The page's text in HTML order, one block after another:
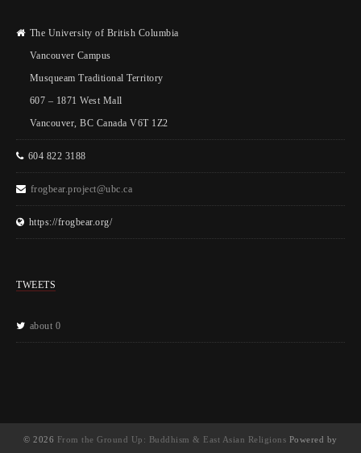
The University of British Columbia
Vancouver Campus
Musqueam Traditional Territory
607 – 1871 West Mall
Vancouver, BC Canada V6T 1Z2
604 822 3188
frogbear.project@ubc.ca
https://frogbear.org/
TWEETS
about 0
© 2026 From the Ground Up: Buddhism & East Asian Religions Powered by